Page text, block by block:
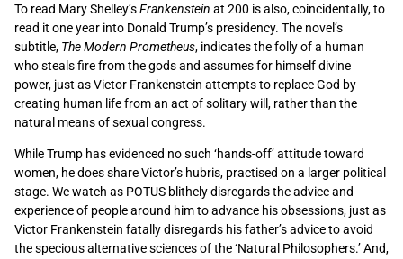
To read Mary Shelley’sFrankenstein at 200 is also, coincidentally, to
read it one year into Donald Trump’s presidency. The novel’s
subtitle, The Modern Prometheus, indicates the folly of a human
who steals fire from the gods and assumes for himself divine
power, just as Victor Frankenstein attempts to replace God by
creating human life from an act of solitary will, rather than the
natural means of sexual congress.
While Trump has evidenced no such ‘hands-off’ attitude toward
women, he does share Victor’s hubris, practised on a larger political
stage. We watch as POTUS blithely disregards the advice and
experience of people around him to advance his obsessions, just as
Victor Frankenstein fatally disregards his father’s advice to avoid
the specious alternative sciences of the ‘Natural Philosophers.’ And,